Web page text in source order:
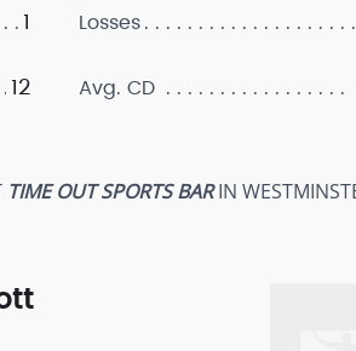
1
12
Losses
Avg. CD
TIME OUT SPORTS BARIN